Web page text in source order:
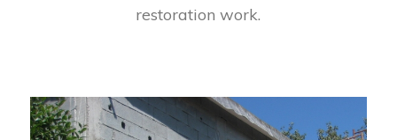
restoration work.